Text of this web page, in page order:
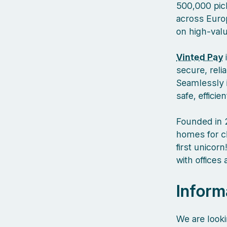
500,000
across
on high-
Vinted Pay
secure,
Seamlessly
safe,
Founded in
homes for
first
with offices
We are